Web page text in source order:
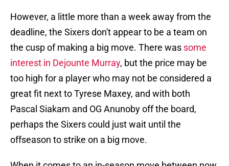
However, a little more than a week away from the
deadline, the Sixers don't appear to be a team on
the cusp of making a big move. There was some
interest in Dejounte Murray, but the price may be
too high for a player who may not be considered a
great fit next to Tyrese Maxey, and with both
Pascal Siakam and OG Anunoby off the board,
perhaps the Sixers could just wait until the
offseason to strike on a big move.